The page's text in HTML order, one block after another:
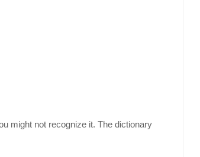
might not recognize it. The dictionary